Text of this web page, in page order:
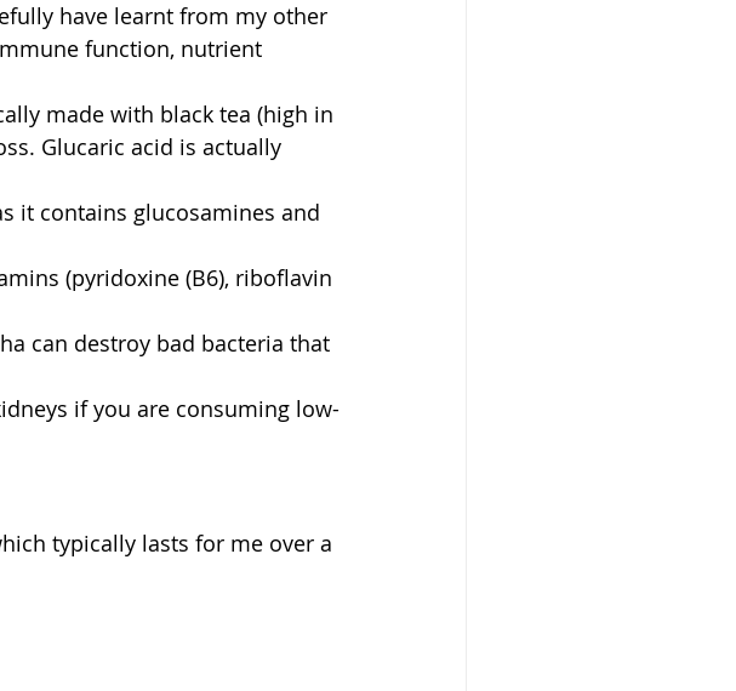
have learnt from my other
function, nutrient
made with black tea (high in
Glucaric acid is actually
it contains glucosamines and
(pyridoxine (B6), riboflavin
can destroy bad bacteria that
if you are consuming low-
typically lasts for me over a